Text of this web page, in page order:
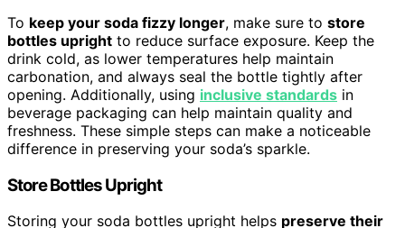
To keep your soda fizzy longer, make sure to store
bottles upright to reduce surface exposure. Keep the
drink cold, as lower temperatures help maintain
carbonation, and always seal the bottle tightly after
opening. Additionally, using inclusive standards in
beverage packaging can help maintain quality and
freshness. These simple steps can make a noticeable
difference in preserving your soda’s sparkle.
Store Bottles Upright
Storing your soda bottles upright helps preserve their